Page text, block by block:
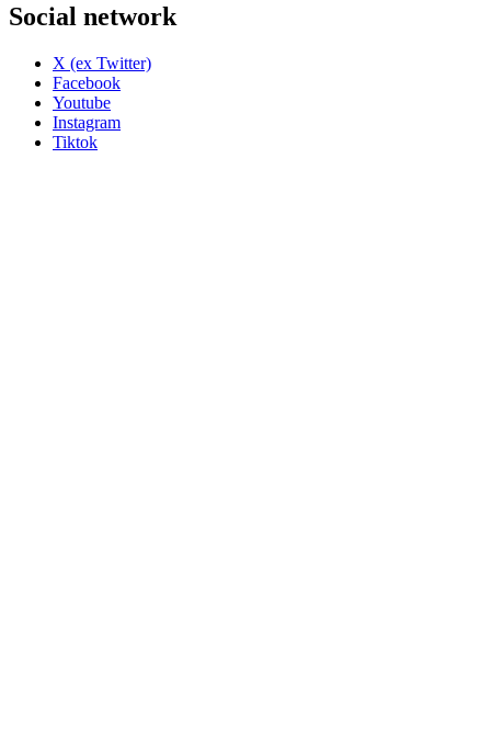
Social network
X (ex Twitter)
Facebook
Youtube
Instagram
Tiktok